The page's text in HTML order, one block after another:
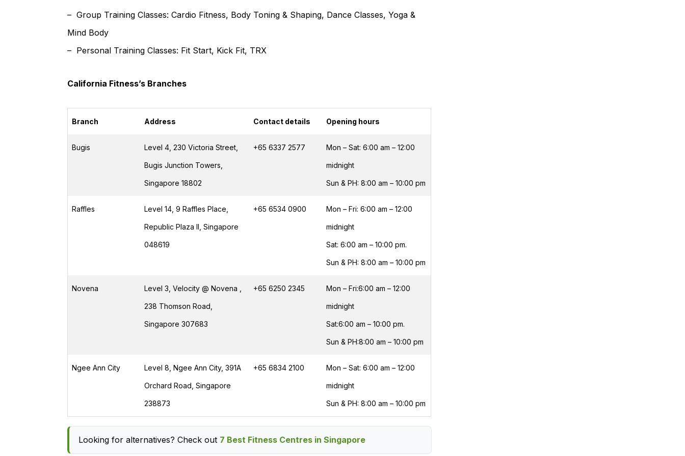
– Group Training Classes: Cardio Fitness, Body Toning & Shaping, Dance Classes, Yoga &
Mind Body
– Personal Training Classes: Fit Start, Kick Fit, TRX
California Fitness’s Branches
Branch Address Contact details Opening hours
Bugis Level 4, 230 Victoria Street,
Bugis Junction Towers,
Singapore 18802
+65 6337 2577 Mon – Sat: 6:00 am – 12:00
midnight
Sun & PH: 8:00 am – 10:00 pm
Raffles Level 14, 9 Raffles Place,
Republic Plaza II, Singapore
048619
+65 6534 0900 Mon – Fri: 6:00 am – 12:00
midnight
Sat: 6:00 am – 10:00 pm.
Sun & PH: 8:00 am – 10:00 pm
Novena Level 3, Velocity @ Novena ,
238 Thomson Road,
Singapore 307683
+65 6250 2345 Mon – Fri:6:00 am – 12:00
midnight
Sat:6:00 am – 10:00 pm.
Sun & PH:8:00 am – 10:00 pm
Ngee Ann City Level 8, Ngee Ann City, 391A
Orchard Road, Singapore
238873
+65 6834 2100 Mon – Sat: 6:00 am – 12:00
midnight
Sun & PH: 8:00 am – 10:00 pm
Looking for alternatives? Check out 7 Best Fitness Centres in Singapore